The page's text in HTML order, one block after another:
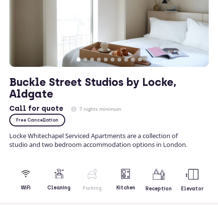
Buckle Street Studios by Locke,
Aldgate
Call for quote 7 nights minimum
Free Cancellation
Locke Whitechapel Serviced Apartments are a collection of
studio and two bedroom accommodation options in London.
WiFi Cleaning Parking Kitchen Reception Elevator